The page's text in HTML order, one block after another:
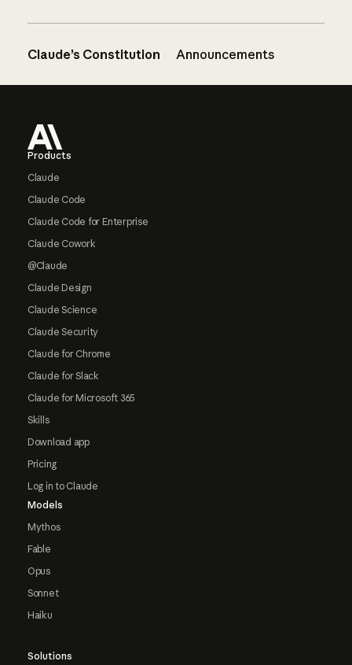
Claude’s Constitution Announcements
Products
Claude
Claude Code
Claude Code for Enterprise
Claude Cowork
@Claude
Claude Design
Claude Science
Claude Security
Claude for Chrome
Claude for Slack
Claude for Microsoft 365
Skills
Download app
Pricing
Log in to Claude
Models
Mythos
Fable
Opus
Sonnet
Haiku
Solutions